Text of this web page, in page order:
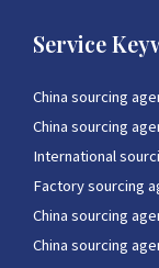
Service
China sourcing
China sourcing
International
Factory sourcing
China sourcing
China sourcing